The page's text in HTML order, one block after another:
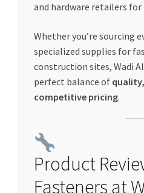
Refund and Returns Policy
Register Company
Special Offers
and hardware retailers for
Whether you’re sourcing
specialized supplies for
construction sites, Wadi
perfect balance of
competitive pricing.
Product
Fasteners at